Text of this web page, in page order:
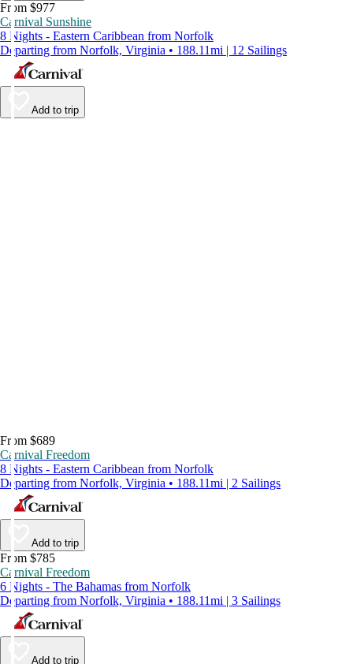
From $977
Carnival Sunshine
8 Nights - Eastern Caribbean from Norfolk
Departing from Norfolk, Virginia • 188.11mi | 12 Sailings
Add to trip
From $689
Carnival Freedom
8 Nights - Eastern Caribbean from Norfolk
Departing from Norfolk, Virginia • 188.11mi | 2 Sailings
Add to trip
From $785
Carnival Freedom
6 Nights - The Bahamas from Norfolk
Departing from Norfolk, Virginia • 188.11mi | 3 Sailings
Add to trip